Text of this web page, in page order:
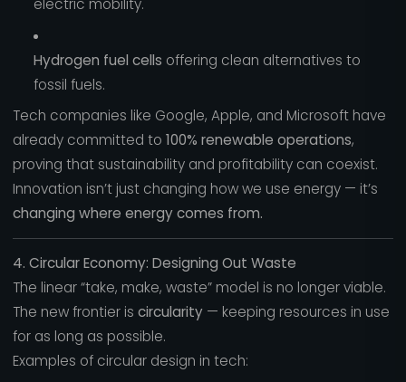
electric mobility.
Hydrogen fuel cells offering clean alternatives to
fossil fuels.
Tech companies like Google, Apple, and Microsoft have
already committed to 100% renewable operations,
proving that sustainability and profitability can coexist.
Innovation isn’t just changing how we use energy — it’s
changing where energy comes from.
4. Circular Economy: Designing Out Waste
The linear “take, make, waste” model is no longer viable.
The new frontier is circularity— keeping resources in use
for as long as possible.
Examples of circular design in tech: